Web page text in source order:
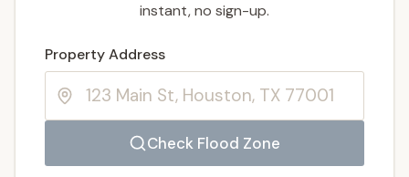
instant, no sign-up.
Property Address
Check Flood Zone
Enter a valid US property address to search